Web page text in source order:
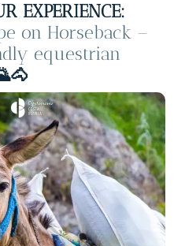
EXPERIENCE:
on Horseback –
equestrian